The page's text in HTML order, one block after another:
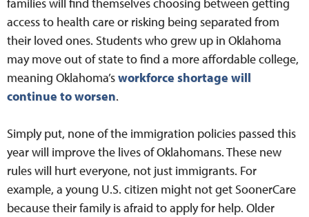
access to health care or risking being separated from
their loved ones. Students who grew up in Oklahoma
may move out of state to find a more affordable college,
meaning Oklahoma’sworkforce shortage will
continue to worsen.
Simply put, none of the immigration policies passed this
year will improve the lives of Oklahomans. These new
rules will hurt everyone, not just immigrants. For
example, a young U.S. citizen might not get SoonerCare
because their family is afraid to apply for help. Older